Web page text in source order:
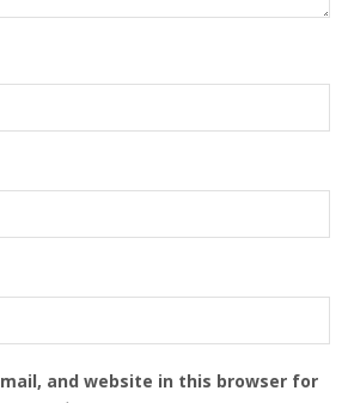
and website in this browser for